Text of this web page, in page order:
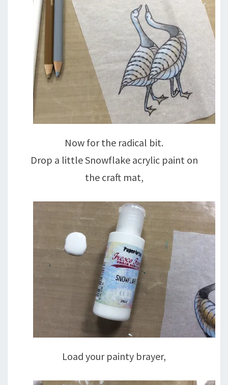
Now for the radical bit.
Drop a little Snowflake acrylic paint on
the craft mat,
Load your painty brayer,